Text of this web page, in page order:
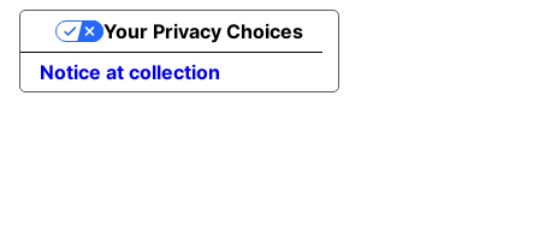
Notice at collection
Your Privacy Choices